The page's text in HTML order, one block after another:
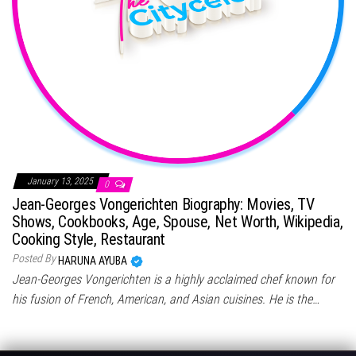
January 13, 2025 0
Jean-Georges Vongerichten Biography: Movies, TV
Shows, Cookbooks, Age, Spouse, Net Worth, Wikipedia,
Cooking Style, Restaurant
Posted By HARUNA AYUBA
Jean-Georges Vongerichten is a highly acclaimed chef known for
his fusion of French, American, and Asian cuisines. He is the…